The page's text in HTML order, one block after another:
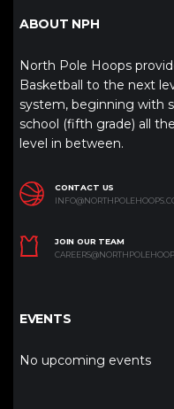
ABOUT NPH
North Pole Hoops
Basketball to the next
system, beginning with
school (fifth grade) all
level in between.
CONTACT US
JOIN OUR TEAM
EVENTS
No upcoming events